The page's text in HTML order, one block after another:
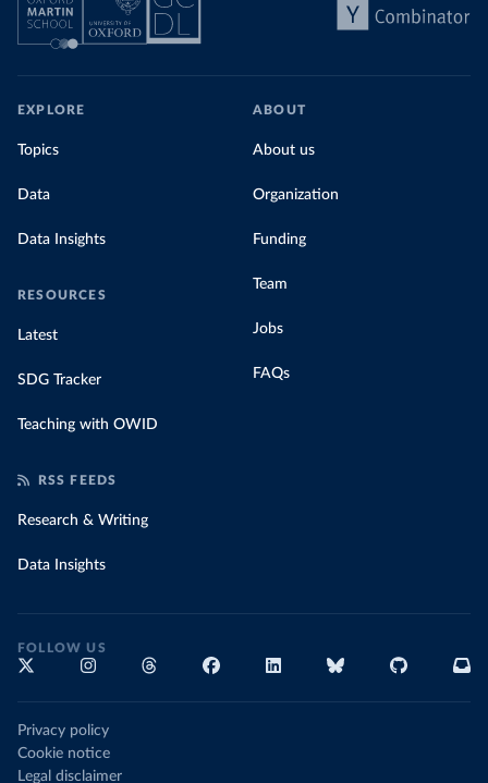
EXPLORE
Topics
Data
Data Insights
RESOURCES
Latest
SDG Tracker
Teaching with OWID
ABOUT
About us
Organization
Funding
Team
Jobs
FAQs
RSS FEEDS
Research & Writing
Data Insights
FOLLOW US
Privacy policy
Cookie notice
Legal disclaimer